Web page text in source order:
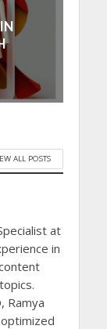
ALL POSTS
at
in
Ramya